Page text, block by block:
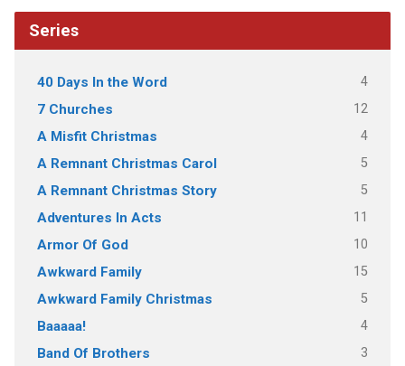
Series
40 Days In the Word 4
7 Churches 12
A Misfit Christmas 4
A Remnant Christmas Carol 5
A Remnant Christmas Story 5
Adventures In Acts 11
Armor Of God 10
Awkward Family 15
Awkward Family Christmas 5
Baaaaa! 4
Band Of Brothers 3